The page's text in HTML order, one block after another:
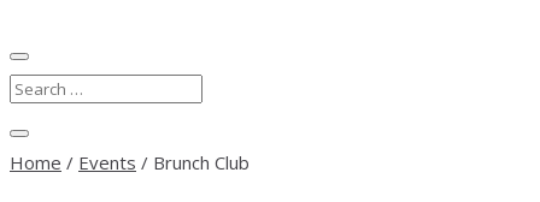
Home / Events / Brunch Club